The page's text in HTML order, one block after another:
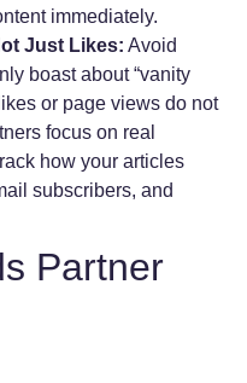
immediately.
Just Likes: Avoid
boast about “vanity
or page views do not
focus on real
how your articles
subscribers, and
Partner